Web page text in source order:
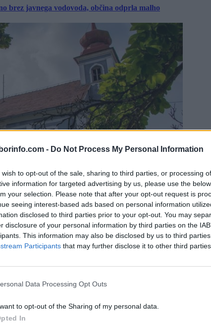
- Do Not Process My Personal Information
wish to opt-out of the sale, sharing to third parties, or processing
information for targeted advertising by us, please use the
your selection. Please note that after your opt-out request is
seeing interest-based ads based on personal information
disclosed to third parties prior to your opt-out. You may
disclosure of your personal information by third parties on the
This information may also be disclosed by us to third
Participants that may further disclose it to other third parties.
Data Processing Opt Outs
to opt-out of the Sharing of my personal data.
In
brez javnega vodovoda, občina odprla malho
zanj želijo pol milijona